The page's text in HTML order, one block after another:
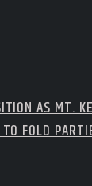
AS MT.
FOLD